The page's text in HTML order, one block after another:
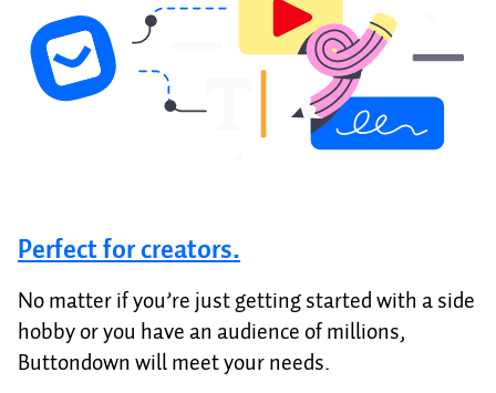
Perfect for creators.
No matter if you’re just getting started with a side
hobby or you have an audience of millions,
Buttondown will meet your needs.